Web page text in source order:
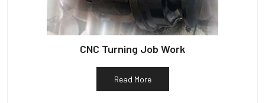
CNC Turning Job Work
Read More